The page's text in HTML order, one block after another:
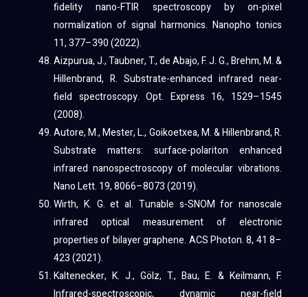
fidelity nano-FTIR spectroscopy by on-pixel
normalization of signal harmonics. Nanopho tonics
11, 377–390 (2022).
Aizpurua, J., Taubner, T., de Abajo, F. J. G., Brehm, M. &
Hillenbrand, R. Substrate-enhanced infrared near-
field spectroscopy. Opt. Express 16, 1529–1545
(2008).
Autore, M., Mester, L., Goikoetxea, M. & Hillenbrand, R.
Substrate matters: surface-polariton enhanced
infrared nanospectroscopy of molecular vibrations.
Nano Lett. 19, 8066–8073 (2019).
Wirth, K. G. et al. Tunable s-SNOM for nanoscale
infrared optical measurement of electronic
properties of bilayer graphene. ACS Photon. 8, 41 8–
423 (2021).
Kaltenecker, K. J., Gölz, T., Bau, E. & Keilmann, F.
Infrared-spectroscopic, dynamic near-field